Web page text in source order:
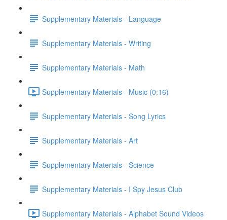
Supplementary Materials - Language
Supplementary Materials - Writing
Supplementary Materials - Math
Supplementary Materials - Music (0:16)
Supplementary Materials - Song Lyrics
Supplementary Materials - Art
Supplementary Materials - Science
Supplementary Materials - I Spy Jesus Club
Supplementary Materials - Alphabet Sound Videos